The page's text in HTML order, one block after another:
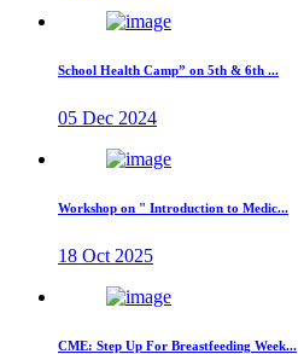
School Health Camp” on 5th & 6th ...
05 Dec 2024
Workshop on " Introduction to Medic...
18 Oct 2025
CME: Step Up For Breastfeeding Week...